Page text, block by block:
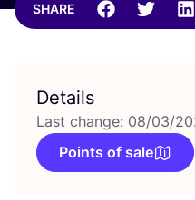
SHARE
Details
Last change: 08/03/
Points of sale